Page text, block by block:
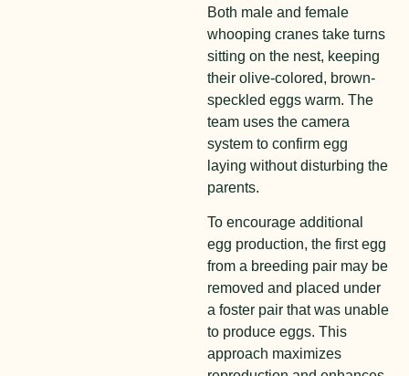
Both male and female
whooping cranes take turns
sitting on the nest, keeping
their olive-colored, brown-
speckled eggs warm. The
team uses the camera
system to confirm egg
laying without disturbing the
parents.
To encourage additional
egg production, the first egg
from a breeding pair may be
removed and placed under
a foster pair that was unable
to produce eggs. This
approach maximizes